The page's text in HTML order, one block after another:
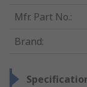
Mfr. Part No.:
Brand: